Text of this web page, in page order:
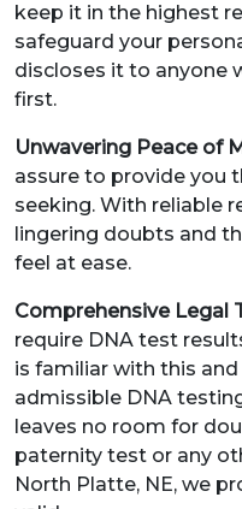
keep it in the highest
safeguard your
discloses it to anyone
first.
Unwavering Peace of
assure to provide you
seeking. With reliable
lingering doubts and
feel at ease.
Comprehensive Legal
require DNA test
is familiar with this
admissible DNA
leaves no room for
paternity test or any
North Platte, NE, we